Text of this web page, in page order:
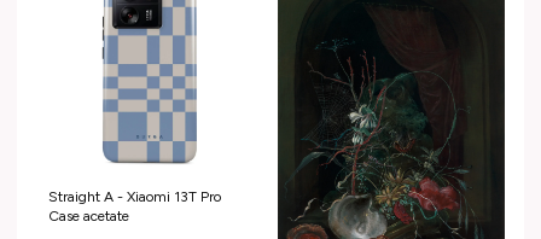
Straight A - Xiaomi 13T Pro
Case acetate